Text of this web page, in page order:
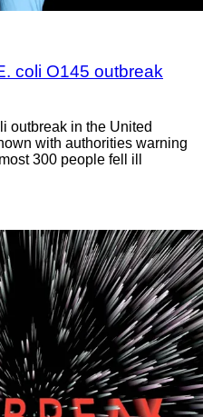
coli O145 outbreak
outbreak in the United
with authorities warning
300 people fell ill